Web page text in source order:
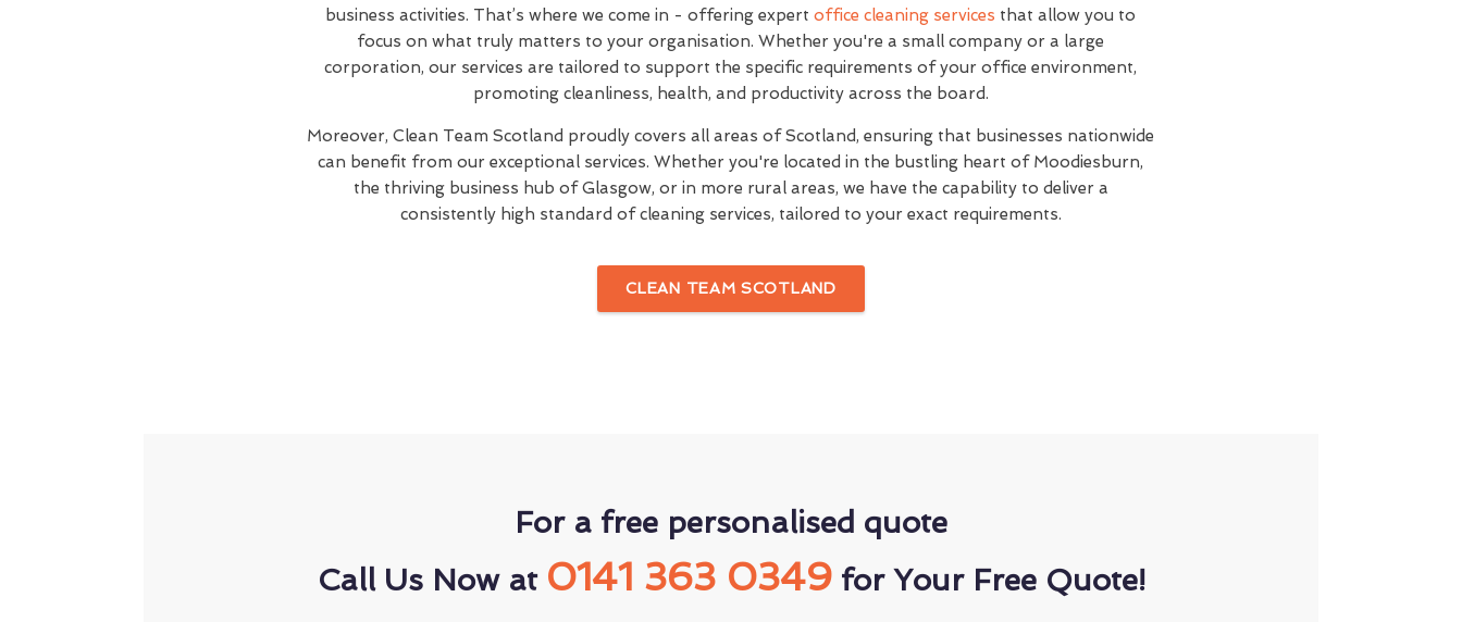
business activities. That’s where we come in - offering expertoffice cleaning services that allow you to
focus on what truly matters to your organisation. Whether you're a small company or a large
corporation, our services are tailored to support the specific requirements of your office environment,
promoting cleanliness, health, and productivity across the board.
Moreover, Clean Team Scotland proudly covers all areas of Scotland, ensuring that businesses nationwide
can benefit from our exceptional services. Whether you're located in the bustling heart of Moodiesburn,
the thriving business hub of Glasgow, or in more rural areas, we have the capability to deliver a
consistently high standard of cleaning services, tailored to your exact requirements.
CLEAN TEAM SCOTLAND
For a free personalised quote
Call Us Now at 0141 363 0349for Your Free Quote!